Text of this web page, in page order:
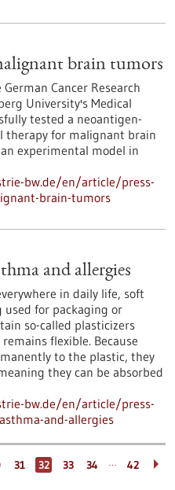
brain tumors
Cancer Research
University's Medical
tested a neoantigen-
therapy for malignant brain
experimental model in
bw.de/en/article/press-
brain-tumors
and allergies
in daily life, soft
for packaging or
so-called plasticizers
flexible. Because
to the plastic, they
they can be absorbed
bw.de/en/article/press-
and-allergies
31 32 33 34 … 42